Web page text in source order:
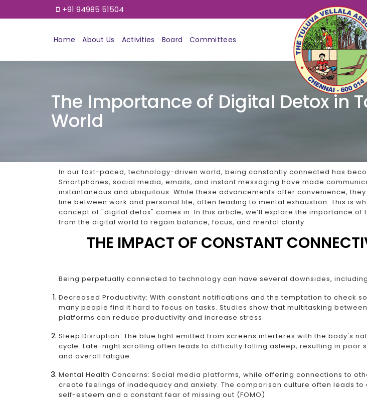
+91 94985 51504
Home About Us Activities Board Committees
The Importance of Digital Detox in
World
In our fast-paced, technology-driven world, being constantly connected has
Smartphones, social media, emails, and instant messaging have made
instantaneous and ubiquitous. While these advancements offer convenience,
line between work and personal life, often leading to mental exhaustion. This is
concept of "digital detox" comes in. In this article, we’ll explore the importance of
from the digital world to regain balance, focus, and mental clarity.
THE IMPACT OF CONSTANT
Being perpetually connected to technology can have several downsides,
Decreased Productivity: With constant notifications and the temptation to check
many people find it hard to focus on tasks. Studies show that multitasking
platforms can reduce productivity and increase stress.
Sleep Disruption: The blue light emitted from screens interferes with the body's
cycle. Late-night scrolling often leads to difficulty falling asleep, resulting in poor
and overall fatigue.
Mental Health Concerns: Social media platforms, while offering connections to
create feelings of inadequacy and anxiety. The comparison culture often leads to
self-esteem and a constant fear of missing out (FOMO).